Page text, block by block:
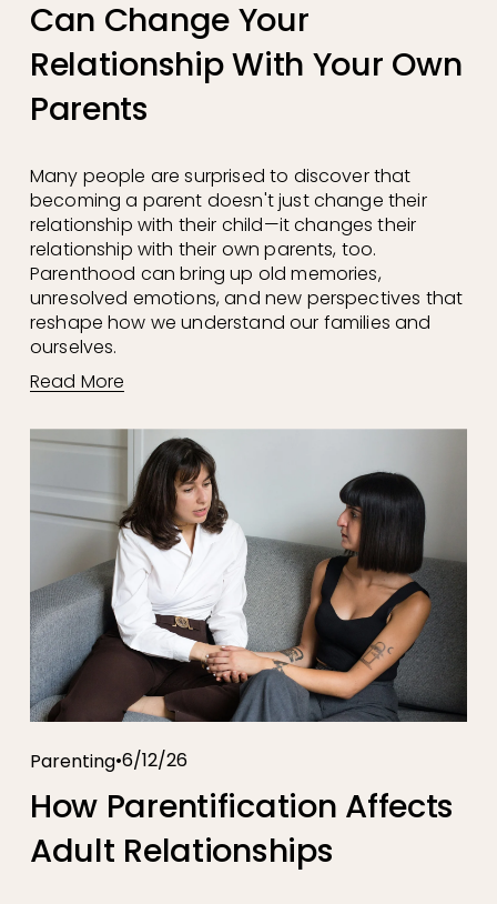
Can Change Your
Relationship With Your Own
Parents
Many people are surprised to discover that
becoming a parent doesn't just change their
relationship with their child—it changes their
relationship with their own parents, too.
Parenthood can bring up old memories,
unresolved emotions, and new perspectives that
reshape how we understand our families and
ourselves.
Read More
Parenting 6/12/26
How Parentification Affects
Adult Relationships